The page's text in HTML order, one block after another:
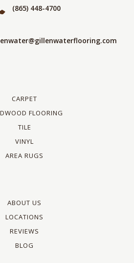
(865) 448-4700
CARPET
FLOORING
TILE
VINYL
AREA RUGS
ABOUT US
LOCATIONS
REVIEWS
BLOG